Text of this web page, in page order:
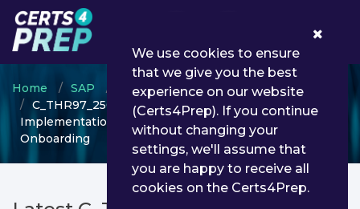
Home SAP
SAP Certified Associate
C_THR97_2505 - SAP Certified Associate -
Implementation Consultant - SAP SuccessFactors
Onboarding
We use cookies to ensure
that we give you the best
experience on our website
(Certs4Prep). If you continue
without changing your
settings, we'll assume that
you are happy to receive all
cookies on the Certs4Prep.